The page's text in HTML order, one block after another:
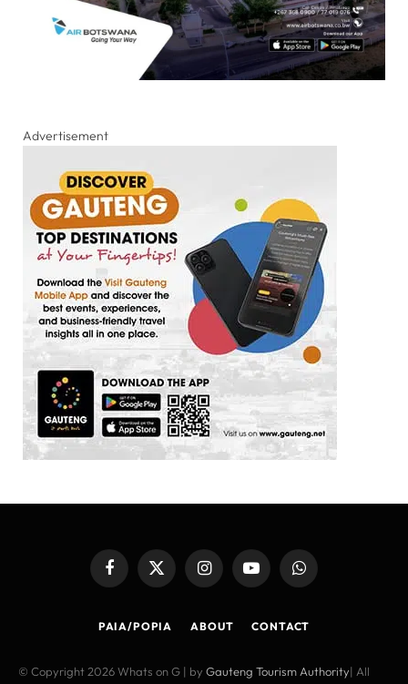
Advertisement
FacebookX
(Twitter)
InstagramYouTubeWhatsApp
PAIA/POPIA ABOUT CONTACT
© Copyright 2026 Whats on G | by Gauteng Tourism Authority| All